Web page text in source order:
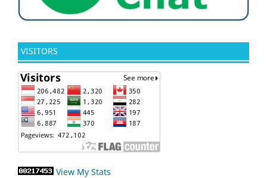
VISITORS
View My Stats